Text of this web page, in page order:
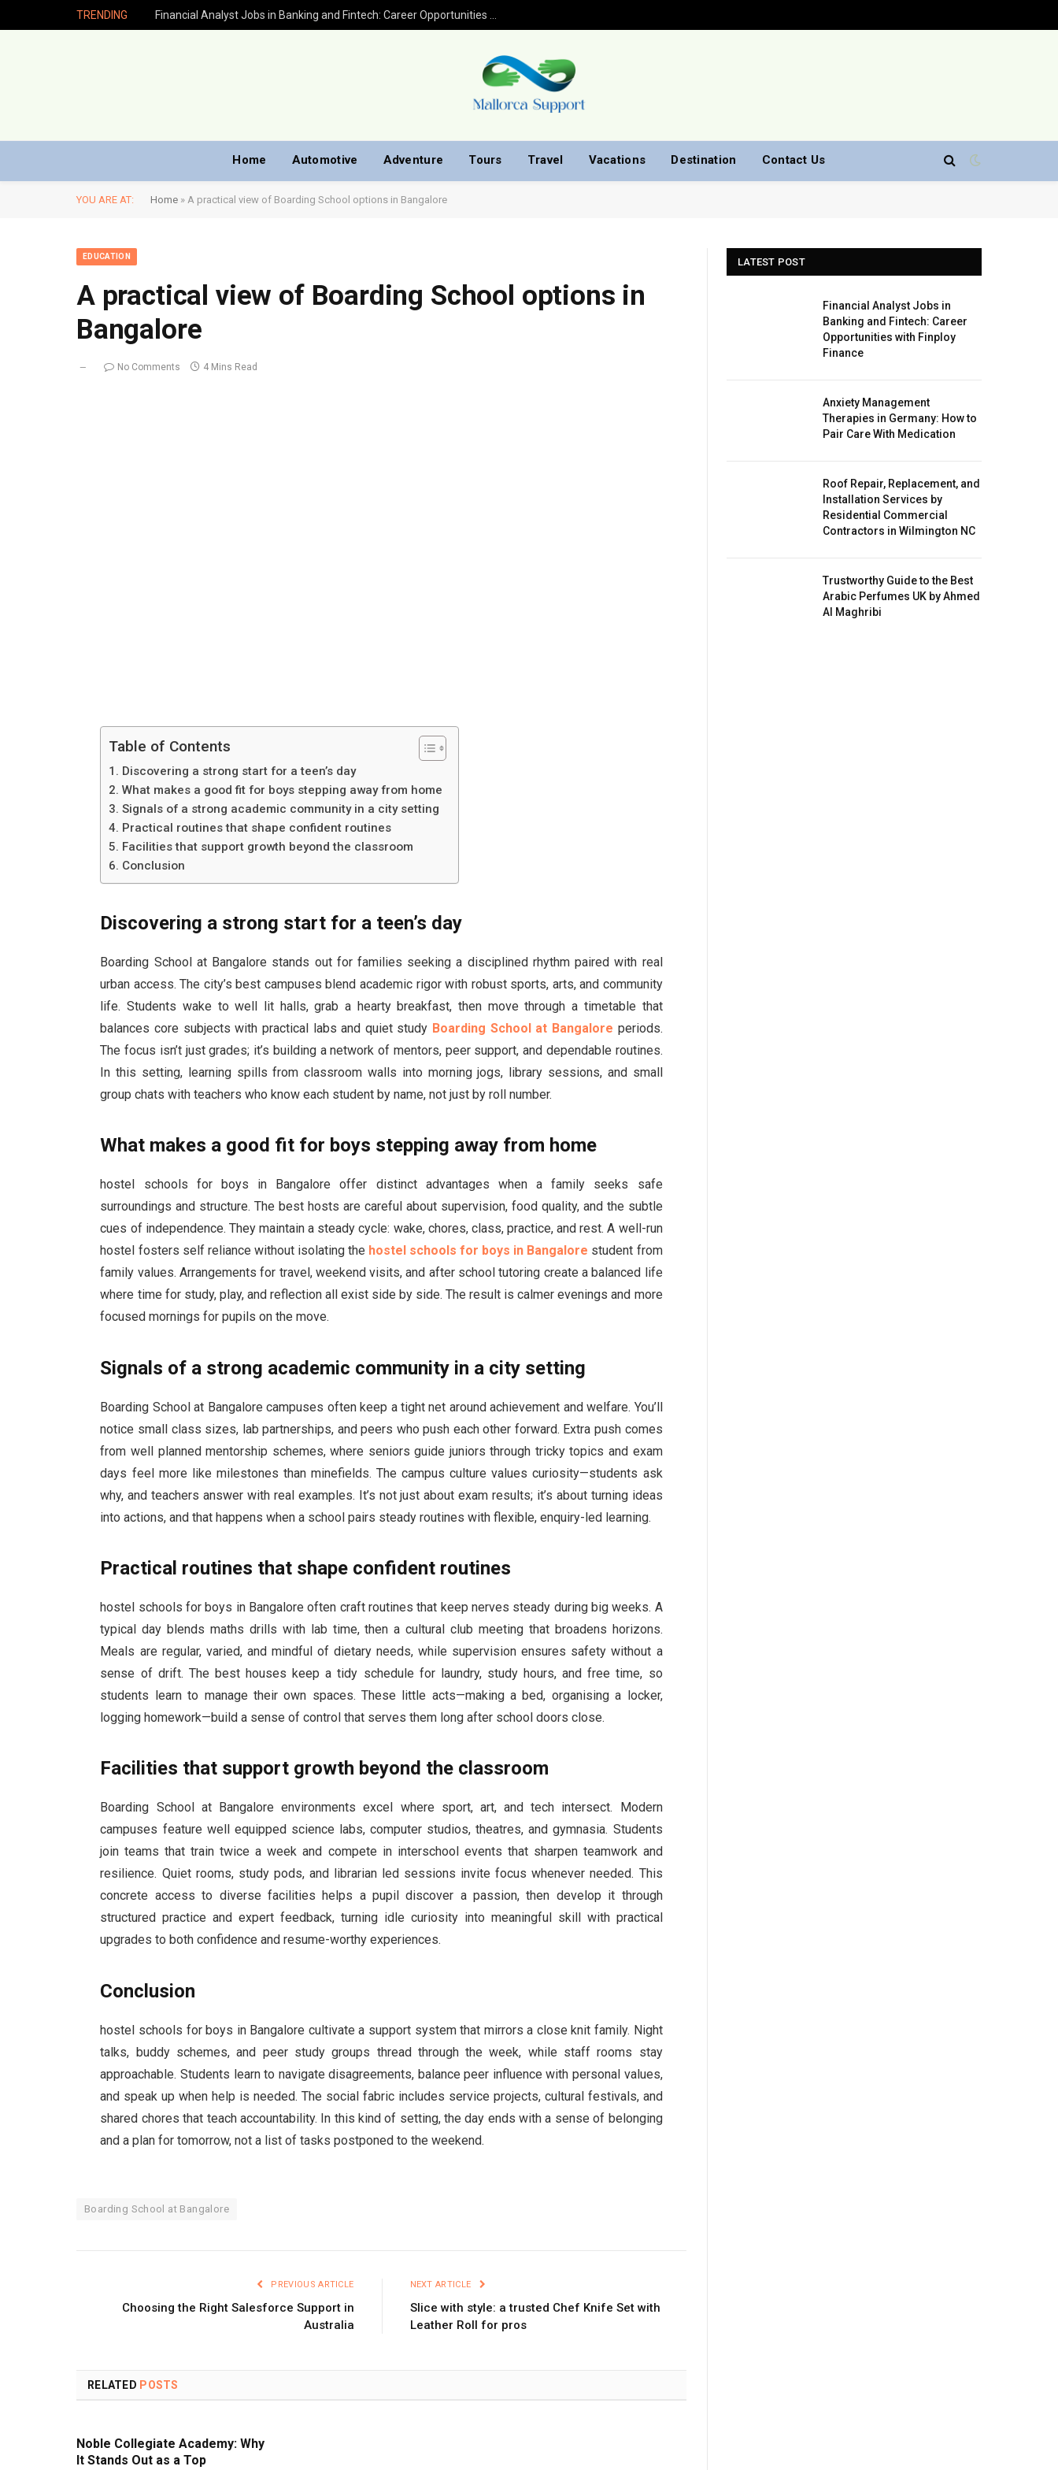
TRENDING
Home Automotive Adventure Tours Travel Vacations Destination Contact Us
YOU ARE AT: Home » A practical view of Boarding School options in Bangalore
EDUCATION
A practical view of Boarding School options in
Bangalore
No Comments 4 Mins Read
Table of Contents
Discovering a strong start for a teen’s day
What makes a good fit for boys stepping away from home
Signals of a strong academic community in a city setting
Practical routines that shape confident routines
Facilities that support growth beyond the classroom
Conclusion
Discovering a strong start for a teen’s day
Boarding School at Bangalore stands out for families seeking a disciplined rhythm paired with real
urban access. The city’s best campuses blend academic rigor with robust sports, arts, and community
life. Students wake to well lit halls, grab a hearty breakfast, then move through a timetable that
balances core subjects with practical labs and quiet study Boarding School at Bangalore periods.
The focus isn’t just grades; it’s building a network of mentors, peer support, and dependable routines.
In this setting, learning spills from classroom walls into morning jogs, library sessions, and small
group chats with teachers who know each student by name, not just by roll number.
What makes a good fit for boys stepping away from home
hostel schools for boys in Bangalore offer distinct advantages when a family seeks safe
surroundings and structure. The best hosts are careful about supervision, food quality, and the subtle
cues of independence. They maintain a steady cycle: wake, chores, class, practice, and rest. A well-run
hostel fosters self reliance without isolating the hostel schools for boys in Bangalore student from
family values. Arrangements for travel, weekend visits, and after school tutoring create a balanced life
where time for study, play, and reflection all exist side by side. The result is calmer evenings and more
focused mornings for pupils on the move.
Signals of a strong academic community in a city setting
Boarding School at Bangalore campuses often keep a tight net around achievement and welfare. You’ll
notice small class sizes, lab partnerships, and peers who push each other forward. Extra push comes
from well planned mentorship schemes, where seniors guide juniors through tricky topics and exam
days feel more like milestones than minefields. The campus culture values curiosity—students ask
why, and teachers answer with real examples. It’s not just about exam results; it’s about turning ideas
into actions, and that happens when a school pairs steady routines with flexible, enquiry-led learning.
Practical routines that shape confident routines
hostel schools for boys in Bangalore often craft routines that keep nerves steady during big weeks. A
typical day blends maths drills with lab time, then a cultural club meeting that broadens horizons.
Meals are regular, varied, and mindful of dietary needs, while supervision ensures safety without a
sense of drift. The best houses keep a tidy schedule for laundry, study hours, and free time, so
students learn to manage their own spaces. These little acts—making a bed, organising a locker,
logging homework—build a sense of control that serves them long after school doors close.
Facilities that support growth beyond the classroom
Boarding School at Bangalore environments excel where sport, art, and tech intersect. Modern
campuses feature well equipped science labs, computer studios, theatres, and gymnasia. Students
join teams that train twice a week and compete in interschool events that sharpen teamwork and
resilience. Quiet rooms, study pods, and librarian led sessions invite focus whenever needed. This
concrete access to diverse facilities helps a pupil discover a passion, then develop it through
structured practice and expert feedback, turning idle curiosity into meaningful skill with practical
upgrades to both confidence and resume-worthy experiences.
Conclusion
hostel schools for boys in Bangalore cultivate a support system that mirrors a close knit family. Night
talks, buddy schemes, and peer study groups thread through the week, while staff rooms stay
approachable. Students learn to navigate disagreements, balance peer influence with personal values,
and speak up when help is needed. The social fabric includes service projects, cultural festivals, and
shared chores that teach accountability. In this kind of setting, the day ends with a sense of belonging
and a plan for tomorrow, not a list of tasks postponed to the weekend.
Boarding School at Bangalore
PREVIOUS ARTICLE
Choosing the Right Salesforce Support in
Australia
NEXT ARTICLE
Slice with style: a trusted Chef Knife Set with
Leather Roll for pros
RELATED POSTS
Noble Collegiate Academy: Why
It Stands Out as a Top
LATEST POST
Financial Analyst Jobs in
Banking and Fintech: Career
Opportunities with Finploy
Finance
Anxiety Management
Therapies in Germany: How to
Pair Care With Medication
Roof Repair, Replacement, and
Installation Services by
Residential Commercial
Contractors in Wilmington NC
Trustworthy Guide to the Best
Arabic Perfumes UK by Ahmed
Al Maghribi